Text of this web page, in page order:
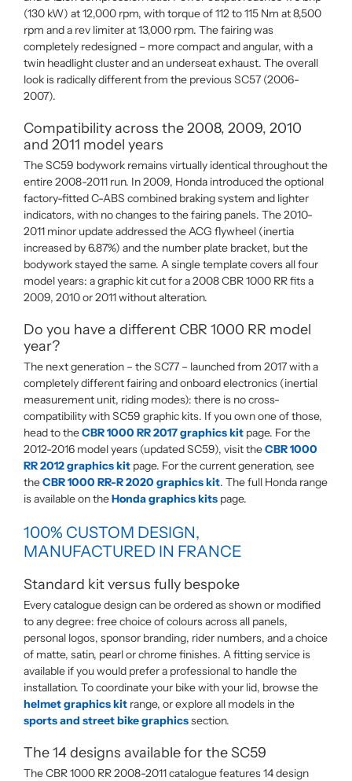
(130 kW) at 12,000 rpm, with torque of 112 to 115 Nm at 8,500
rpm and a rev limiter at 13,000 rpm. The fairing was
completely redesigned – more compact and angular, with a
twin headlight cluster and an underseat exhaust. The overall
look is radically different from the previous SC57 (2006-
2007).
Compatibility across the 2008, 2009, 2010
and 2011 model years
The SC59 bodywork remains virtually identical throughout the
entire 2008-2011 run. In 2009, Honda introduced the optional
factory-fitted C-ABS combined braking system and lighter
indicators, with no changes to the fairing panels. The 2010-
2011 minor update addressed the ACG flywheel (inertia
increased by 6.87%) and the number plate bracket, but the
bodywork stayed the same. A single template covers all four
model years: a graphic kit cut for a 2008 CBR 1000 RR fits a
2009, 2010 or 2011 without alteration.
Do you have a different CBR 1000 RR model
year?
The next generation – the SC77 – launched from 2017 with a
completely different fairing and onboard electronics (inertial
measurement unit, riding modes): there is no cross-
compatibility with SC59 graphic kits. If you own one of those,
head to theCBR 1000 RR 2017 graphics kit page. For the
2012-2016 model years (updated SC59), visit theCBR 1000
RR 2012 graphics kit page. For the current generation, see
theCBR 1000 RR-R 2020 graphics kit. The full Honda range
is available on theHonda graphics kits page.
100% CUSTOM DESIGN,
MANUFACTURED IN FRANCE
Standard kit versus fully bespoke
Every catalogue design can be ordered as shown or modified
to any degree: free choice of colours across all panels,
personal logos, sponsor branding, rider numbers, and a choice
of matte, satin, pearl or chrome finishes. A fitting service is
available if you would prefer a professional to handle the
installation. To coordinate your bike with your lid, browse the
helmet graphics kit range, or explore all models in the
sports and street bike graphicssection.
The 14 designs available for the SC59
The CBR 1000 RR 2008-2011 catalogue features 14 design